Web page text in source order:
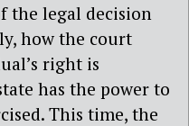
the legal decision
how the court
right is
has the power to
This time, the